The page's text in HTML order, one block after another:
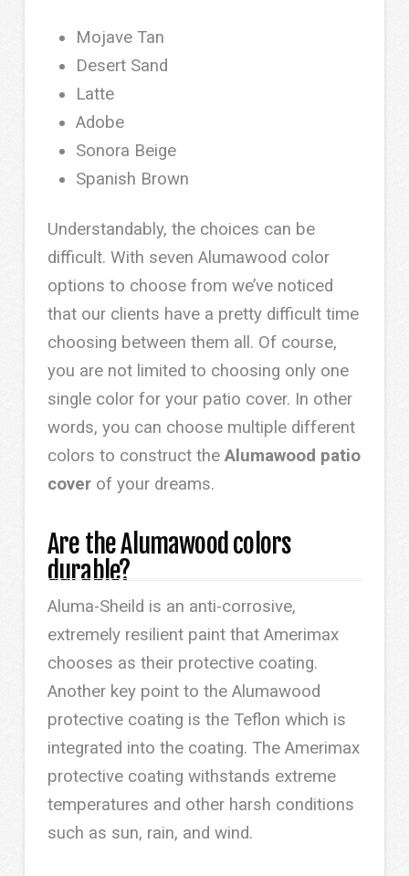
Mojave Tan
Desert Sand
Latte
Adobe
Sonora Beige
Spanish Brown
Understandably, the choices can be
difficult. With seven Alumawood color
options to choose from we’ve noticed
that our clients have a pretty difficult time
choosing between them all. Of course,
you are not limited to choosing only one
single color for your patio cover. In other
words, you can choose multiple different
colors to construct the Alumawood patio
coverof your dreams.
Are the Alumawood colors
durable?
Aluma-Sheild is an anti-corrosive,
extremely resilient paint that Amerimax
chooses as their protective coating.
Another key point to the Alumawood
protective coating is the Teflon which is
integrated into the coating. The Amerimax
protective coating withstands extreme
temperatures and other harsh conditions
such as sun, rain, and wind.